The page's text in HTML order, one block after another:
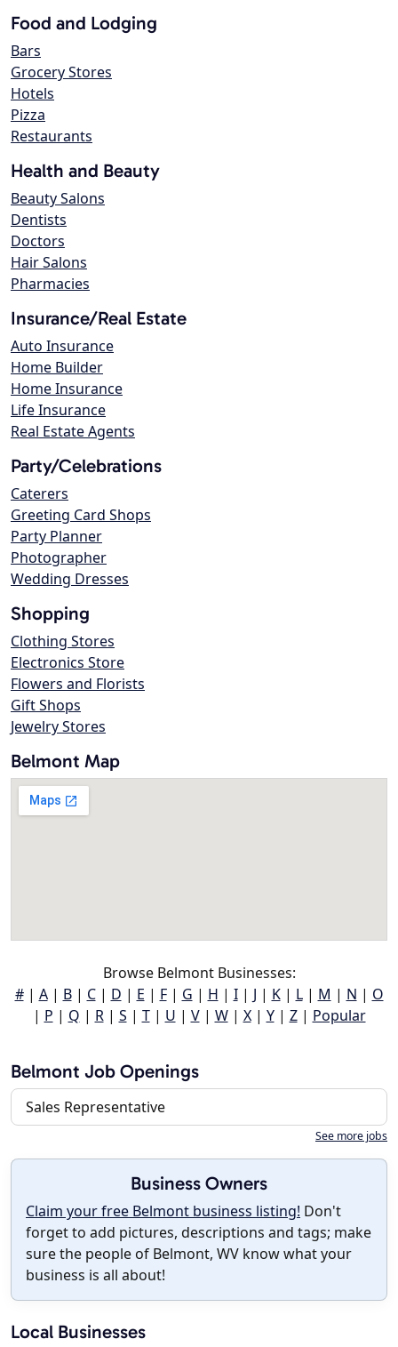
Food and Lodging
Bars
Grocery Stores
Hotels
Pizza
Restaurants
Health and Beauty
Beauty Salons
Dentists
Doctors
Hair Salons
Pharmacies
Insurance/Real Estate
Auto Insurance
Home Builder
Home Insurance
Life Insurance
Real Estate Agents
Party/Celebrations
Caterers
Greeting Card Shops
Party Planner
Photographer
Wedding Dresses
Shopping
Clothing Stores
Electronics Store
Flowers and Florists
Gift Shops
Jewelry Stores
Belmont Map
Browse Belmont Businesses:
#| A| B| C| D | E | F| G | H | I| J | K| L| M | N | O
| P | Q | R| S | T| U | V| W| X| Y| Z| Popular
Belmont Job Openings
Sales Representative
See more jobs
Business Owners
Claim your free Belmont business listing! Don't
forget to add pictures, descriptions and tags; make
sure the people of Belmont, WV know what your
business is all about!
Local Businesses